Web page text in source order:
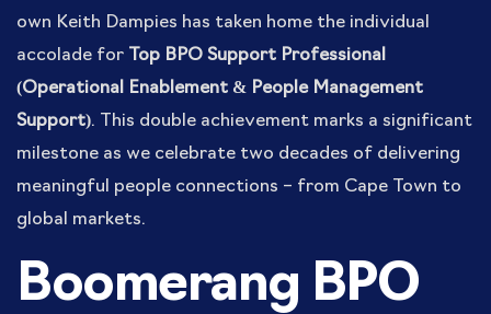
own Keith Dampies has taken home the individual
accolade for
Top BPO Support Professional
(Operational Enablement & People Management
Support). This double achievement marks a significant
milestone as we celebrate two decades of delivering
meaningful people connections – from Cape Town to
global markets.
Boomerang BPO